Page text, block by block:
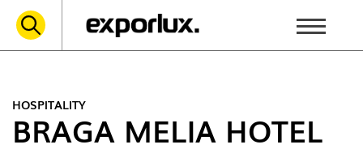
HOSPITALITY
BRAGA MELIA HOTEL